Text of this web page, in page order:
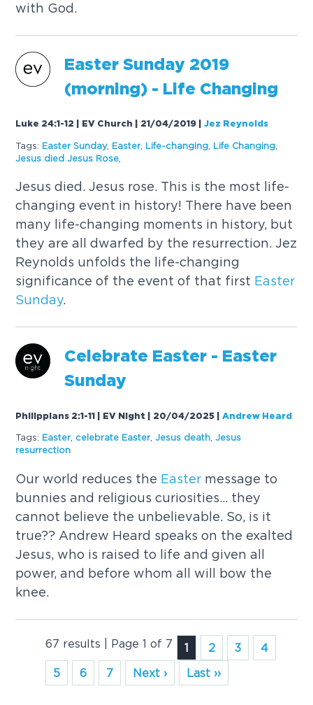
with God.
Easter Sunday 2019
(morning) - Life Changing
Luke 24:1-12 | EV Church | 21/04/2019 |Jez Reynolds
Tags: Easter Sunday, Easter, Life-changing Life Changing
Jesus died Jesus Rose
Jesus died. Jesus rose. This is the most life-
changing event in history! There have been
many life-changing moments in history, but
they are all dwarfed by the resurrection. Jez
Reynolds unfolds the life-changing
significance of the event of that first Easter
Sunday.
Celebrate Easter - Easter
Sunday
Philippians 2:1-11 | EV Night | 20/04/2025 |Andrew Heard
Tags: Easter, celebrate Easter,Jesus death ,Jesus
resurrection
Our world reduces the Easter message to
bunnies and religious curiosities... they
cannot believe the unbelievable. So, is it
true?? Andrew Heard speaks on the exalted
Jesus, who is raised to life and given all
power, and before whom all will bow the
knee.
67 results | Page 1 of 7 1 2 3
4
5
6 7 Next › Last ››